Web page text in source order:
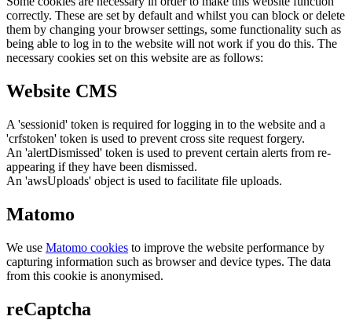
correctly. These are set by default and whilst you can block or delete
them by changing your browser settings, some functionality such as
being able to log in to the website will not work if you do this. The
necessary cookies set on this website are as follows:
Website CMS
A 'sessionid' token is required for logging in to the website and a
'crfstoken' token is used to prevent cross site request forgery.
An 'alertDismissed' token is used to prevent certain alerts from re-
appearing if they have been dismissed.
An 'awsUploads' object is used to facilitate file uploads.
Matomo
We use Matomo cookies to improve the website performance by
capturing information such as browser and device types. The data
from this cookie is anonymised.
reCaptcha